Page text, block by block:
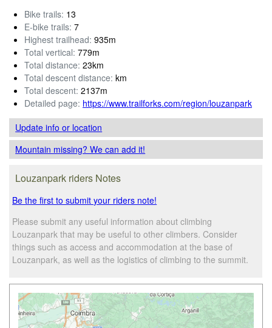
Bike trails: 13
E-bike trails: 7
Highest trailhead: 935m
Total vertical: 779m
Total distance: 23km
Total descent distance: km
Total descent: 2137m
Detailed page: https://www.trailforks.com/region/louzanpark
Update infoor location
Mountain missing? We can add it!
Louzanpark riders Notes
Be the first to submit your riders note!
Please submit any useful information about climbing
Louzanpark that may be useful to other climbers. Consider
things such as access and accommodation at the base of
Louzanpark, as well as the logistics of climbing to the summit.